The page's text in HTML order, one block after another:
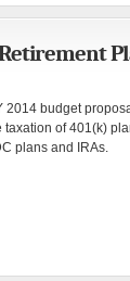
Retirement
2014 budget
of 401(k)
plans and IRAs.